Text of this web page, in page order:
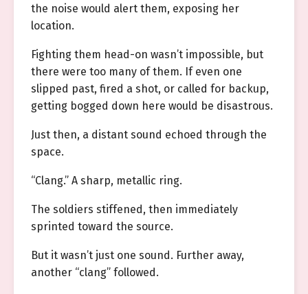
the noise would alert them, exposing her
location.
Fighting them head-on wasn’t impossible, but
there were too many of them. If even one
slipped past, fired a shot, or called for backup,
getting bogged down here would be disastrous.
Just then, a distant sound echoed through the
space.
“Clang.” A sharp, metallic ring.
The soldiers stiffened, then immediately
sprinted toward the source.
But it wasn’t just one sound. Further away,
another “clang” followed.